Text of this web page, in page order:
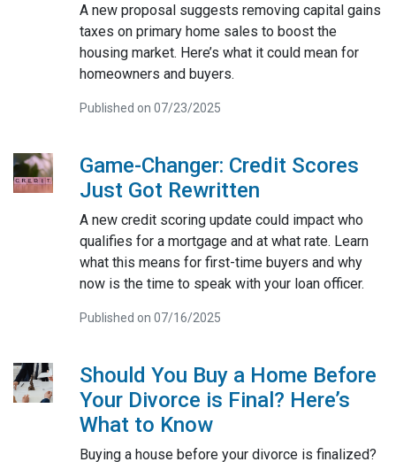
A new proposal suggests removing capital gains
taxes on primary home sales to boost the
housing market. Here’s what it could mean for
homeowners and buyers.
Published on 07/23/2025
Game-Changer: Credit Scores
Just Got Rewritten
A new credit scoring update could impact who
qualifies for a mortgage and at what rate. Learn
what this means for first-time buyers and why
now is the time to speak with your loan officer.
Published on 07/16/2025
Should You Buy a Home Before
Your Divorce is Final? Here’s
What to Know
Buying a house before your divorce is finalized?